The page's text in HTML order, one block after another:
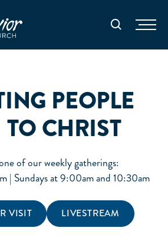
Search
PEOPLE
TO CHRIST
of our weekly gatherings:
| Sundays at 9:00am and 10:30am
VISIT LIVESTREAM